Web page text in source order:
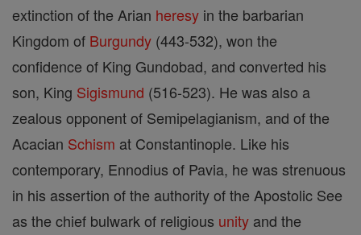
extinction of the Arian heresy in the barbarian
Kingdom of Burgundy (443-532), won the
confidence of King Gundobad, and converted his
son, King Sigismund (516-523). He was also a
zealous opponent of Semipelagianism, and of the
Acacian Schism at Constantinople. Like his
contemporary, Ennodius of Pavia, he was strenuous
in his assertion of the authority of the Apostolic See
as the chief bulwark of religious unity and the